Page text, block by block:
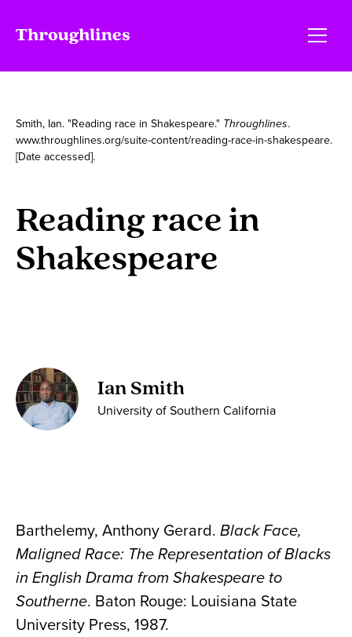
Smith, Ian. "Reading race in Shakespeare." Throughlines.
www.throughlines.org/suite-content/reading-race-in-shakespeare.
[Date accessed].
Reading race in
Shakespeare
Ian Smith
University of Southern California
Barthelemy, Anthony Gerard. Black Face,
Maligned Race: The Representation of Blacks
in English Drama from Shakespeare to
Southerne. Baton Rouge: Louisiana State
University Press, 1987.